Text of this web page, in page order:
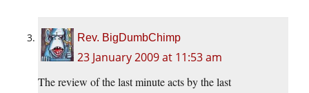
Rev. BigDumbChimp
23 January 2009 at 11:53 am
The review of the last minute acts by the last